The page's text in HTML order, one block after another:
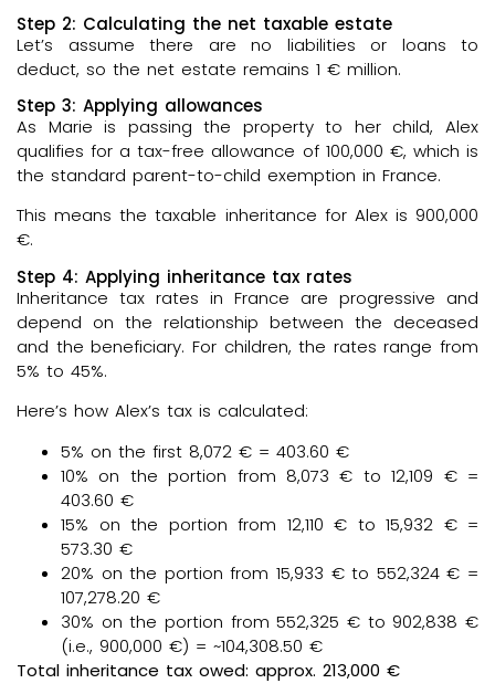
Step 2: Calculating the net taxable estate
Let’s assume there are no liabilities or loans to
deduct, so the net estate remains 1 € million.
Step 3: Applying allowances
As Marie is passing the property to her child, Alex
qualifies for a tax-free allowance of 100,000 €, which is
the standard parent-to-child exemption in France.
This means the taxable inheritance for Alex is 900,000
€.
Step 4: Applying inheritance tax rates
Inheritance tax rates in France are progressive and
depend on the relationship between the deceased
and the beneficiary. For children, the rates range from
5% to 45%.
Here’s how Alex’s tax is calculated:
5% on the first 8,072 € = 403.60 €
10% on the portion from 8,073 € to 12,109 € =
403.60 €
15% on the portion from 12,110 € to 15,932 € =
573.30 €
20% on the portion from 15,933 € to 552,324 € =
107,278.20 €
30% on the portion from 552,325 € to 902,838 €
(i.e., 900,000 €) = ~104,308.50 €
Total inheritance tax owed: approx. 213,000 €